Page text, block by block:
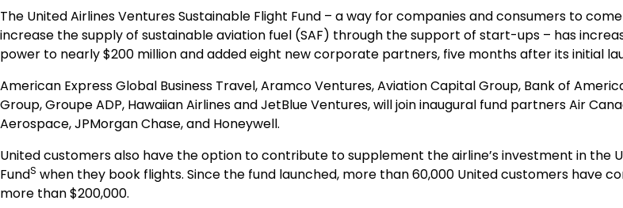
The United Airlines Ventures Sustainable Flight Fund – a way for companies and consumers to
increase the supply of sustainable aviation fuel (SAF) through the support of start-ups – has
power to nearly$200 millionand added eight new corporate partners, five months after its initial
American Express Global Business Travel, Aramco Ventures, Aviation Capital Group, Bank of
Group, Groupe ADP, Hawaiian Airlines and JetBlue Ventures, will join inaugural fund partners Air
Aerospace, JPMorgan Chase, and Honeywell.
United customers also have the option to contribute to supplement the airline’s investment in the
FundS when they book flights. Since the fund launched, more than 60,000 United customers have
more than$200,000.